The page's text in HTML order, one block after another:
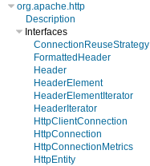
org.apache.http
Description
Interfaces
ConnectionReuseStrategy
FormattedHeader
Header
HeaderElement
HeaderElementIterator
HeaderIterator
HttpClientConnection
HttpConnection
HttpConnectionMetrics
HttpEntity